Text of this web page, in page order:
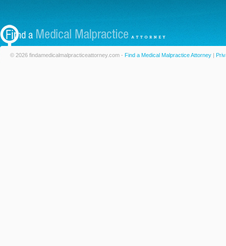
© 2026 findamedicalmalpracticeattorney.com - Find a Medical Malpractice Attorney |